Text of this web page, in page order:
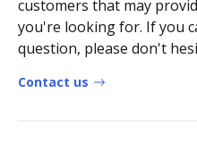
customers that may
you're looking for. If you
question, please don't
Contact us